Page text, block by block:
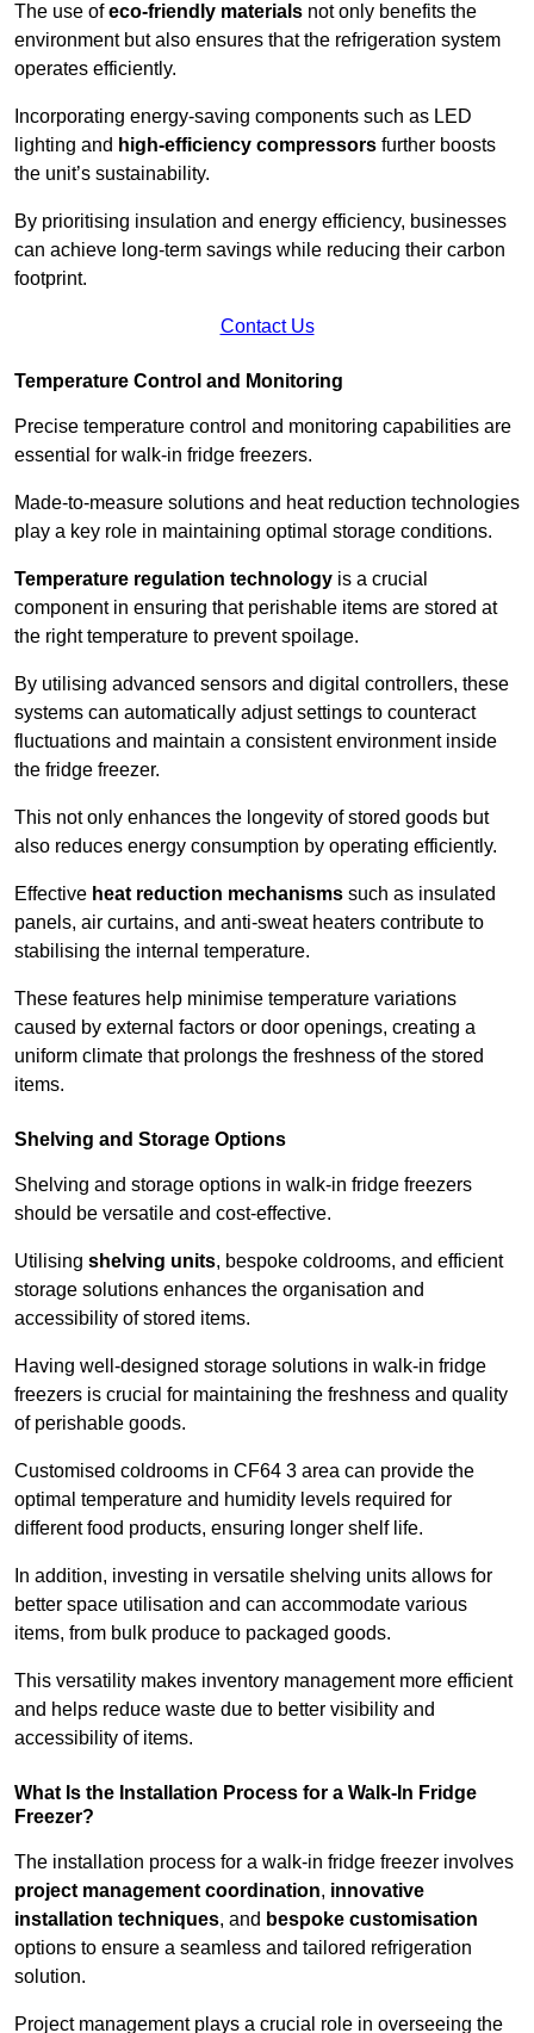
The use ofeco-friendly materials not only benefits the
environment but also ensures that the refrigeration system
operates efficiently.
Incorporating energy-saving components such as LED
lighting and high-efficiency compressors further boosts
the unit’s sustainability.
By prioritising insulation and energy efficiency, businesses
can achieve long-term savings while reducing their carbon
footprint.
Contact Us
Temperature Control and Monitoring
Precise temperature control and monitoring capabilities are
essential for walk-in fridge freezers.
Made-to-measure solutions and heat reduction technologies
play a key role in maintaining optimal storage conditions.
Temperature regulation technology is a crucial
component in ensuring that perishable items are stored at
the right temperature to prevent spoilage.
By utilising advanced sensors and digital controllers, these
systems can automatically adjust settings to counteract
fluctuations and maintain a consistent environment inside
the fridge freezer.
This not only enhances the longevity of stored goods but
also reduces energy consumption by operating efficiently.
Effective heat reduction mechanisms such as insulated
panels, air curtains, and anti-sweat heaters contribute to
stabilising the internal temperature.
These features help minimise temperature variations
caused by external factors or door openings, creating a
uniform climate that prolongs the freshness of the stored
items.
Shelving and Storage Options
Shelving and storage options in walk-in fridge freezers
should be versatile and cost-effective.
Utilising shelving units, bespoke coldrooms, and efficient
storage solutions enhances the organisation and
accessibility of stored items.
Having well-designed storage solutions in walk-in fridge
freezers is crucial for maintaining the freshness and quality
of perishable goods.
Customised coldrooms in CF64 3 area can provide the
optimal temperature and humidity levels required for
different food products, ensuring longer shelf life.
In addition, investing in versatile shelving units allows for
better space utilisation and can accommodate various
items, from bulk produce to packaged goods.
This versatility makes inventory management more efficient
and helps reduce waste due to better visibility and
accessibility of items.
What Is the Installation Process for a Walk-In Fridge
Freezer?
The installation process for a walk-in fridge freezer involves
project management coordination, innovative
installation techniques, and bespoke customisation
options to ensure a seamless and tailored refrigeration
solution.
Project management plays a crucial role in overseeing the